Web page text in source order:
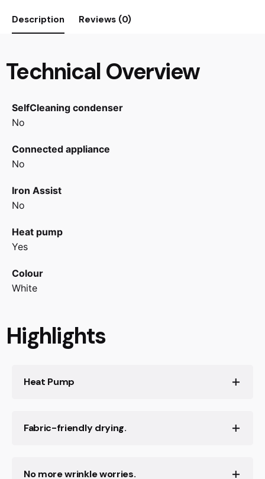
Description Reviews (0)
Technical Overview
SelfCleaning condenser
No
Connected appliance
No
Iron Assist
No
Heat pump
Yes
Colour
White
Highlights
Heat Pump
traditional heating wire, use air heat for drying
Fabric-friendly drying.
No more wrinkle worries.